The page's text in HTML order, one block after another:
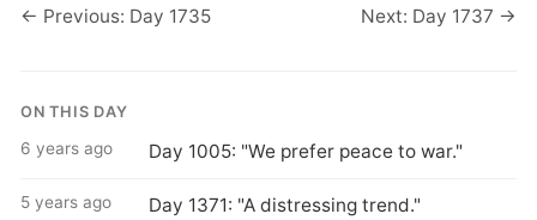
← Previous: Day 1735 Next: Day 1737 →
ON THIS DAY
6 years ago Day 1005: "We prefer peace to war."
5 years ago Day 1371: "A distressing trend."